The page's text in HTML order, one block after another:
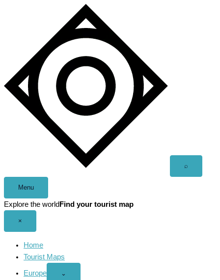
⌕
Menu
Explore the world Find your tourist map
×
Home
Tourist Maps
Europe
Open
⌄